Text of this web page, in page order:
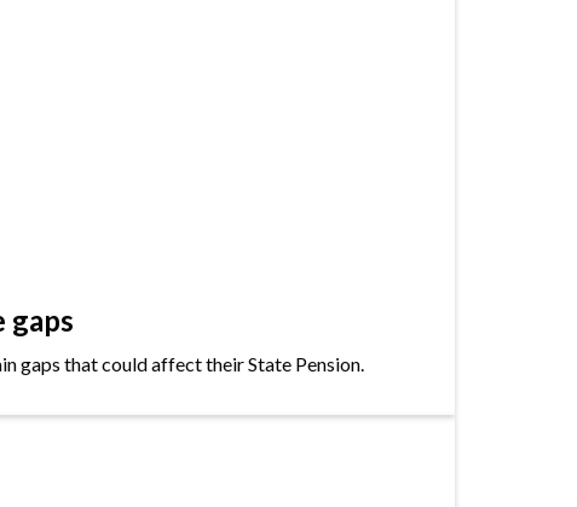
gaps
gaps that could affect their State Pension.